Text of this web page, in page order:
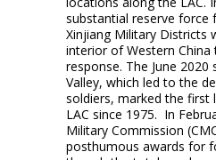
substantial reserve force
Xinjiang Military Districts
interior of Western China
response. The June 2020
Valley, which led to the
soldiers, marked the first
LAC since 1975. In
Military Commission
posthumous awards for